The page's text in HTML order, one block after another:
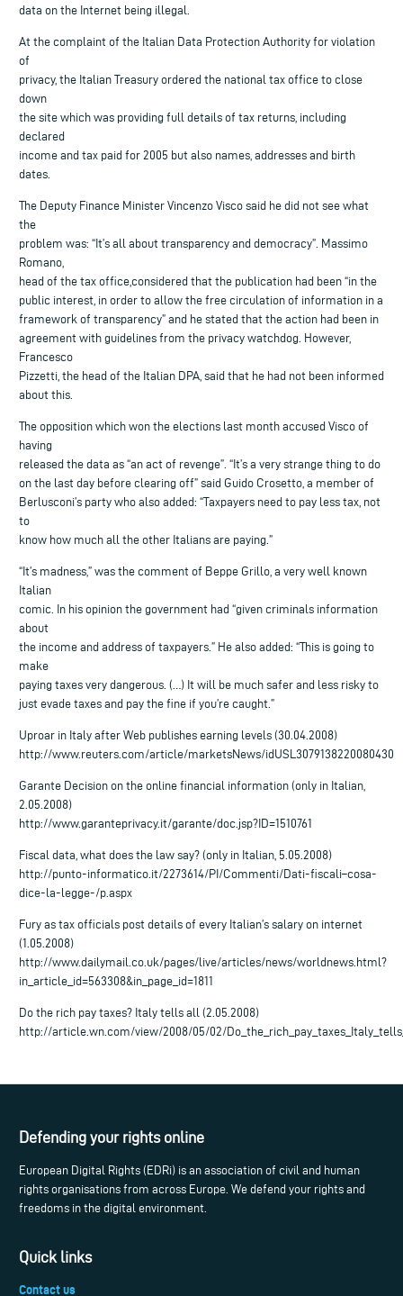
data on the Internet being illegal.
At the complaint of the Italian Data Protection Authority for violation
of
privacy, the Italian Treasury ordered the national tax office to close
down
the site which was providing full details of tax returns, including
declared
income and tax paid for 2005 but also names, addresses and birth
dates.
The Deputy Finance Minister Vincenzo Visco said he did not see what
the
problem was: “It’s all about transparency and democracy”. Massimo
Romano,
head of the tax office,considered that the publication had been “in the
public interest, in order to allow the free circulation of information in a
framework of transparency” and he stated that the action had been in
agreement with guidelines from the privacy watchdog. However,
Francesco
Pizzetti, the head of the Italian DPA, said that he had not been informed
about this.
The opposition which won the elections last month accused Visco of
having
released the data as “an act of revenge”. “It’s a very strange thing to do
on the last day before clearing off” said Guido Crosetto, a member of
Berlusconi’s party who also added: “Taxpayers need to pay less tax, not
to
know how much all the other Italians are paying.”
“It’s madness,” was the comment of Beppe Grillo, a very well known
Italian
comic. In his opinion the government had “given criminals information
about
the income and address of taxpayers.” He also added: “This is going to
make
paying taxes very dangerous. (…) It will be much safer and less risky to
just evade taxes and pay the fine if you’re caught.”
Uproar in Italy after Web publishes earning levels (30.04.2008)
http://www.reuters.com/article/marketsNews/idUSL3079138220080430
Garante Decision on the online financial information (only in Italian,
2.05.2008)
http://www.garanteprivacy.it/garante/doc.jsp?ID=1510761
Fiscal data, what does the law say? (only in Italian, 5.05.2008)
http://punto-informatico.it/2273614/PI/Commenti/Dati-fiscali–cosa-
dice-la-legge-/p.aspx
Fury as tax officials post details of every Italian’s salary on internet
(1.05.2008)
http://www.dailymail.co.uk/pages/live/articles/news/worldnews.html?
in_article_id=563308&in_page_id=1811
Do the rich pay taxes? Italy tells all (2.05.2008)
http://article.wn.com/view/2008/05/02/
Defending your rights online
European Digital Rights (EDRi) is an association of civil and human
rights organisations from across Europe. We defend your rights and
freedoms in the digital environment.
Quick links
Contact us